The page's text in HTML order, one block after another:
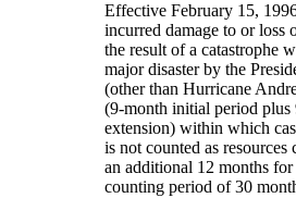
Effective February 15,
incurred damage to or loss
the result of a catastrophe
major disaster by the
(other than Hurricane
(9-month initial period plus
extension) within which
is not counted as
an additional 12 months
counting period of 30